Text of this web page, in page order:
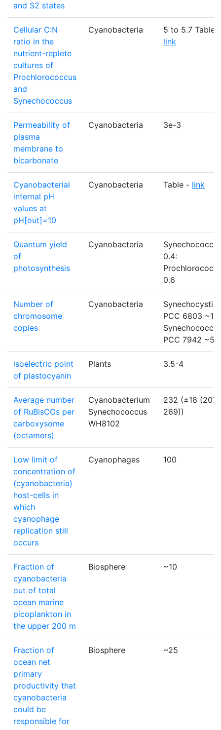
and S2 states
Cellular C:N
ratio in the
nutrient-replete
cultures of
Prochlorococcus
and
Synechococcus
Cyanobacteria
5 to 5.7 Table -
link
Permeability of
plasma
membrane to
bicarbonate
Cyanobacteria 3e-3
Cyanobacterial
internal pH
values at
pH[out]=10
Cyanobacteria Table - link
Quantum yield
of
photosynthesis
Cyanobacteria
0.4:
0.6
Number of
chromosome
copies
Cyanobacteria
Synechocystis
PCC 6803 ~12:
PCC 7942 ~5-
isoelectric point
of plastocyanin
Plants 3.5-4
Average number
of RuBisCOs per
carboxysome
(octamers)
Cyanobacterium
Synechococcus
WH8102
232 (±18 (207-
269))
Low limit of
concentration of
(cyanobacteria)
host-cells in
which
cyanophage
replication still
occurs
Cyanophages 100
Fraction of
cyanobacteria
out of total
ocean marine
picoplankton in
the upper 200 m
Biosphere ~10
Fraction of
ocean net
primary
productivity that
cyanobacteria
could be
responsible for
Biosphere ~25